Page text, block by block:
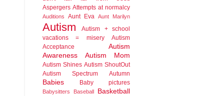
Aspergers Attempts at normalcy
Auditions Aunt Eva Aunt Marilyn
Autism
Autism + school
vacations = misery
Autism
Acceptance
Autism
Awareness
Autism Mom
Autism Shines Autism ShoutOut
Autism Spectrum
Autumn
Babies Baby pictures
Babysitters Baseball Basketball